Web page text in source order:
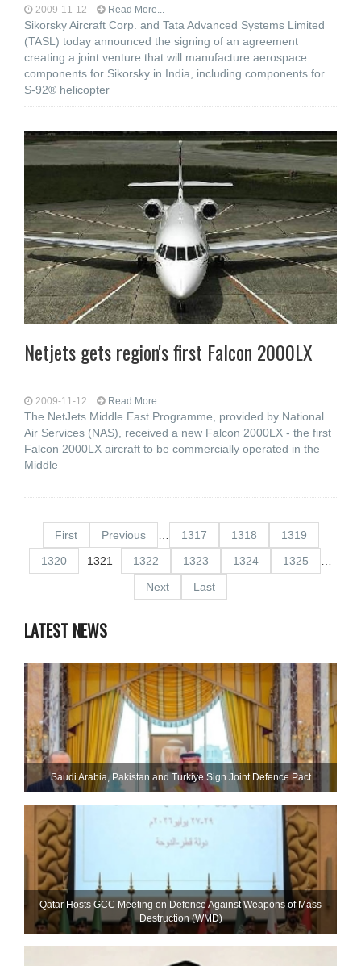
2009-11-12 Read More...
Sikorsky Aircraft Corp. and Tata Advanced Systems Limited
(TASL) today announced the signing of an agreement
creating a joint venture that will manufacture aerospace
components for Sikorsky in India, including components for
S-92® helicopter
Netjets gets region's first Falcon 2000LX
2009-11-12 Read More...
The NetJets Middle East Programme, provided by National
Air Services (NAS), received a new Falcon 2000LX - the first
Falcon 2000LX aircraft to be commercially operated in the
Middle
First Previous 1317 1318
1319
1320
1321 1322 1323 1324 1325
Next
Last
LATEST NEWS
Saudi ⁠Arabia, Pakistan and Turkiye Sign Joint Defence Pact
Qatar Hosts GCC Meeting on Defence Against Weapons of Mass
Destruction (WMD)